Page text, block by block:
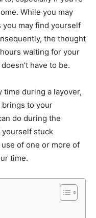
While you may
may find yourself
the thought
waiting for your
have to be.
time during a layover,
to your
do during the
yourself stuck
of one or more of
time.